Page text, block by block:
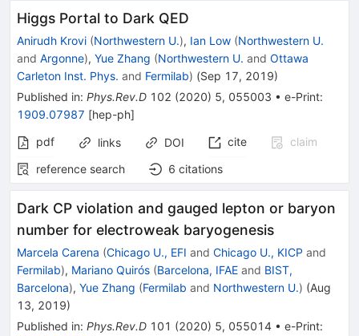
Higgs Portal to Dark QED
Anirudh Krovi (Northwestern U.), Ian Low (Northwestern U.
and Argonne), Yue Zhang (Northwestern U. and Ottawa
Carleton Inst. Phys. and Fermilab) (Sep 17, 2019)
Published in: Phys.Rev.D 102 (2020) 5, 055003 • e-Print:
1909.07987 [hep-ph]
pdf
links DOI cite
claim
reference search
6 citations
Dark CP violation and gauged lepton or baryon
number for electroweak baryogenesis
Marcela Carena (Chicago U., EFI and Chicago U., KICP and
Fermilab), Mariano Quirós (Barcelona, IFAE and BIST,
Barcelona), Yue Zhang (Fermilab and Northwestern U.) (Aug
13, 2019)
Published in: Phys.Rev.D 101 (2020) 5, 055014 • e-Print: